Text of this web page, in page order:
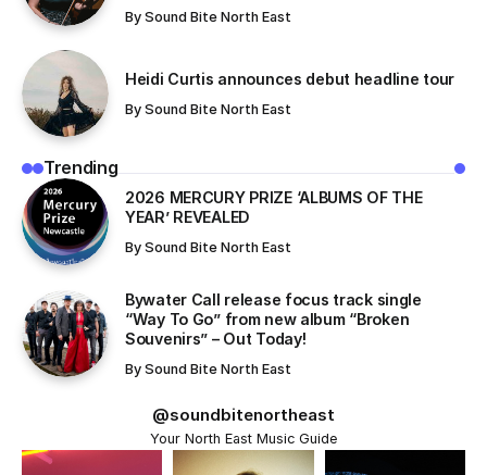
By Sound Bite North East
Heidi Curtis announces debut headline tour
By Sound Bite North East
Trending
​2026 MERCURY PRIZE ‘ALBUMS OF THE
YEAR’ REVEALED
By Sound Bite North East
Bywater Call release focus track single
“Way To Go” from new album “Broken
Souvenirs” – Out Today!
By Sound Bite North East
@soundbitenortheast
Your North East Music Guide